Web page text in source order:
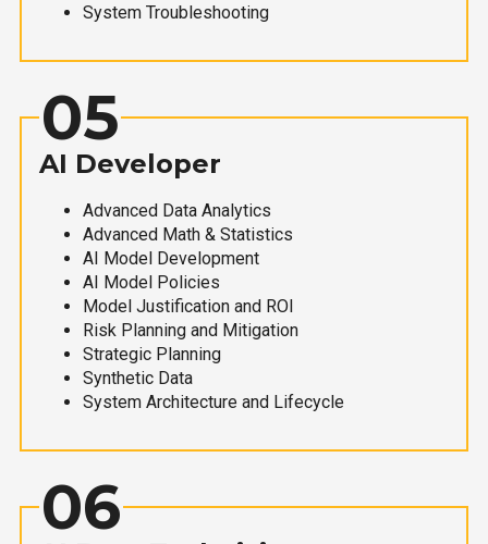
System Troubleshooting
05
AI Developer
Advanced Data Analytics
Advanced Math & Statistics
AI Model Development
AI Model Policies
Model Justification and ROI
Risk Planning and Mitigation
Strategic Planning
Synthetic Data
System Architecture and Lifecycle
06